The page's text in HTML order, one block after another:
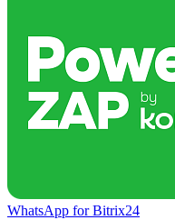
WhatsApp for Bitrix24